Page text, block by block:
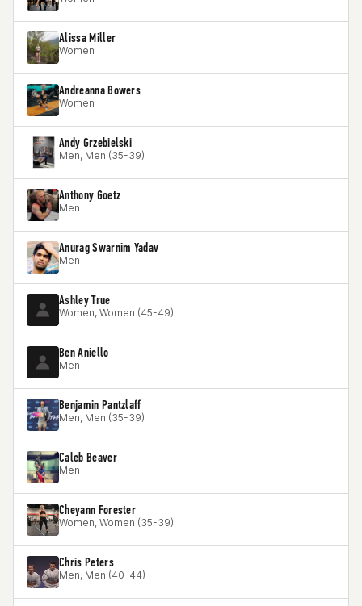
Alissa Miller
Women
Andreanna Bowers
Women
Andy Grzebielski
Men, Men (35-39)
Anthony Goetz
Men
Anurag Swarnim Yadav
Men
Ashley True
Women, Women (45-49)
Ben Aniello
Men
Benjamin Pantzlaff
Men, Men (35-39)
Caleb Beaver
Men
Cheyann Forester
Women, Women (35-39)
Chris Peters
Men, Men (40-44)